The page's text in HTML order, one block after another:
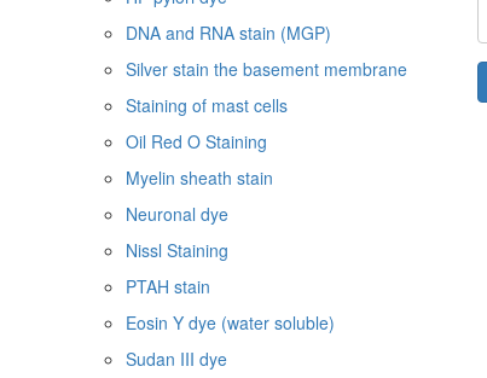
DNA and RNA stain (MGP)
Silver stain the basement membrane
Staining of mast cells
Oil Red O Staining
Myelin sheath stain
Neuronal dye
Nissl Staining
PTAH stain
Eosin Y dye (water soluble)
Sudan III dye